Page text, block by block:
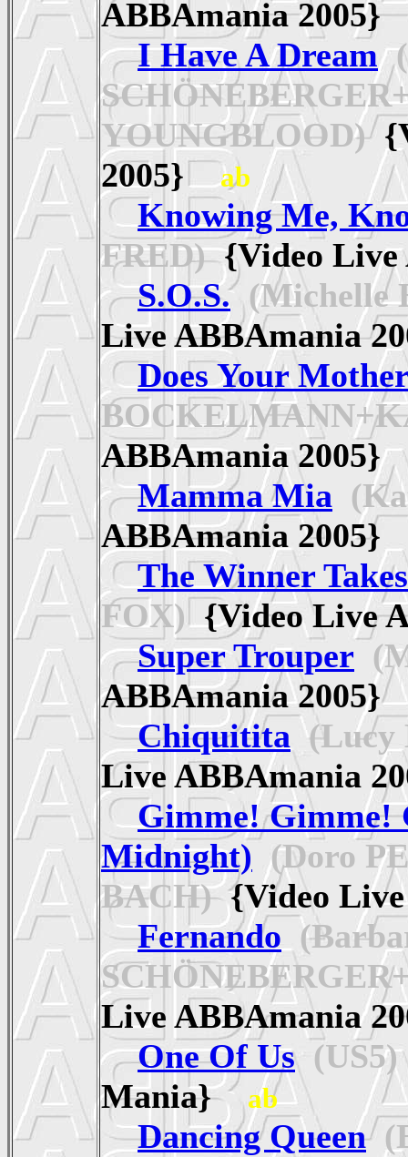
ABBAmania
I Have A Dream
YOUNGBLOOD)
2005}ab
Knowing Me,
FRED){Video
S.O.S.(Michelle
Live ABBAmania
Does Your
ABBAmania
Mamma Mia
ABBAmania
The Winner
FOX){Video Live
Super Trouper
ABBAmania
Chiquitita (Lucy
Live ABBAmania
Gimme! Gimme!
Midnight) (Doro
BACH){Video
Fernando
Live ABBAmania
One Of Us(US5)
Mania}ab
Dancing Queen